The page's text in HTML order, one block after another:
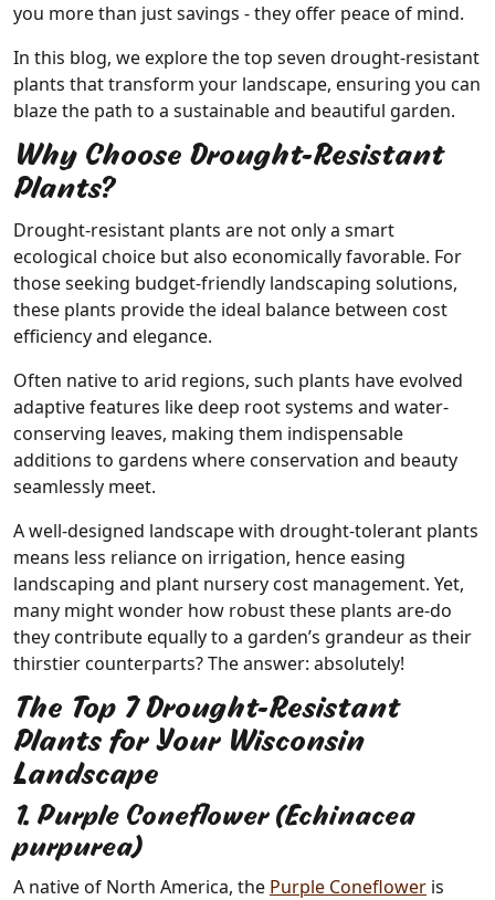
you more than just savings - they offer peace of mind.
In this blog, we explore the top seven drought-resistant
plants that transform your landscape, ensuring you can
blaze the path to a sustainable and beautiful garden.
Why Choose Drought-Resistant
Plants?
Drought-resistant plants are not only a smart
ecological choice but also economically favorable. For
those seeking budget-friendly landscaping solutions,
these plants provide the ideal balance between cost
efficiency and elegance.
Often native to arid regions, such plants have evolved
adaptive features like deep root systems and water-
conserving leaves, making them indispensable
additions to gardens where conservation and beauty
seamlessly meet.
A well-designed landscape with drought-tolerant plants
means less reliance on irrigation, hence easing
landscaping and plant nursery cost management. Yet,
many might wonder how robust these plants are-do
they contribute equally to a garden’s grandeur as their
thirstier counterparts? The answer: absolutely!
The Top 7 Drought-Resistant
Plants for Your Wisconsin
Landscape
1. Purple Coneflower (Echinacea
purpurea)
A native of North America, the Purple Coneflower is